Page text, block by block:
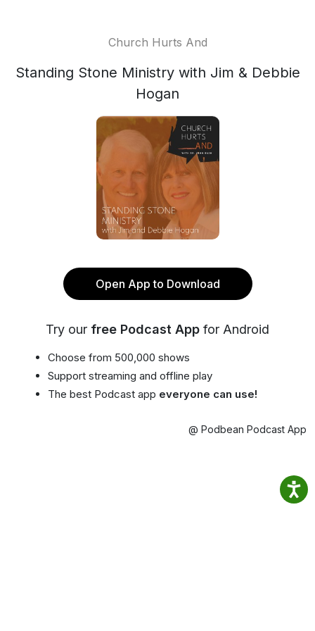
Church Hurts And
Standing Stone Ministry with Jim & Debbie
Hogan
Open App to Download
Try our free Podcast App for Android
Choose from 500,000 shows
Support streaming and offline play
The best Podcast app everyone can use!
@ Podbean Podcast App